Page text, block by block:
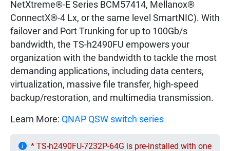
NetXtreme®-E Series BCM57414, Mellanox®
ConnectX®-4 Lx, or the same level SmartNIC). With
failover and Port Trunking for up to 100Gb/s
bandwidth, the TS-h2490FU empowers your
organization with the bandwidth to tackle the most
demanding applications, including data centers,
virtualization, massive file transfer, high-speed
backup/restoration, and multimedia transmission.
Learn More: QNAP QSW switch series
* TS-h2490FU-7232P-64G is pre-installed with one